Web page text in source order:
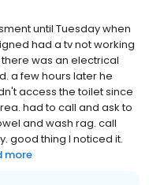
until Tuesday when
had a tv not working
was an electrical
a few hours later he
access the toilet since
had to call and ask to
and wash rag. call
good thing I noticed it.
more